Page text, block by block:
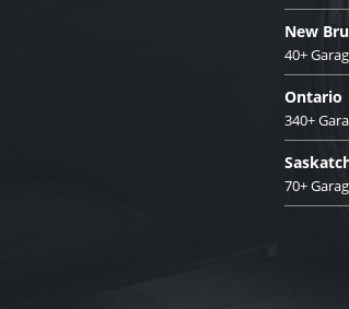
New
40+
Ontario
340+
70+